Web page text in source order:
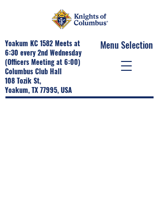
Menu Selection
Yoakum KC 1582 Meets at
6:30 every 2nd Wednesday
(Officers Meeting at 6:00)
Columbus Club Hall
108 Tozik St,
Yoakum, TX 77995, USA